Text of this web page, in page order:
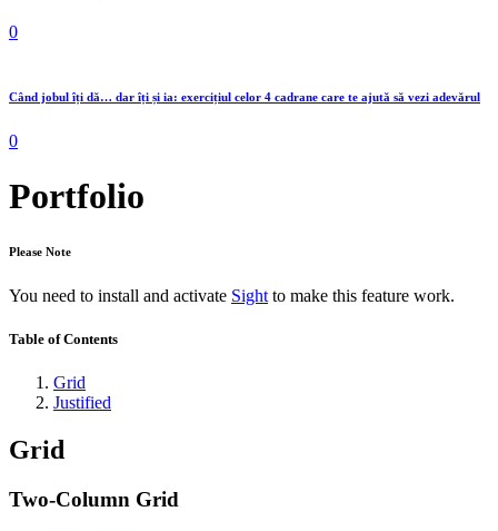
0
Când jobul îți dă… dar îți și ia: exercițiul celor 4 cadrane care te ajută să vezi adevărul
0
Portfolio
Please Note
You need to install and activate Sight to make this feature work.
Table of Contents
Grid
Justified
Grid
Two-Column Grid